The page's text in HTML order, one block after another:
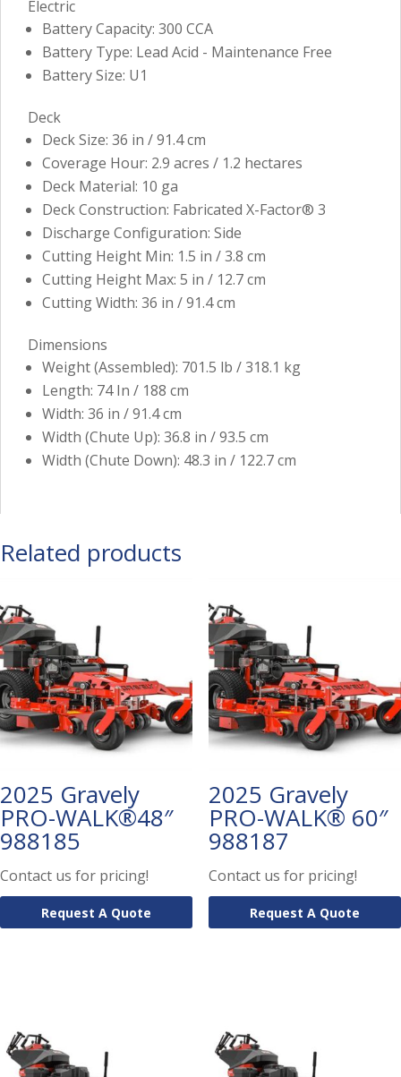
Electric
Battery Capacity: 300 CCA
Battery Type: Lead Acid - Maintenance Free
Battery Size: U1
Deck
Deck Size: 36 in / 91.4 cm
Coverage Hour: 2.9 acres / 1.2 hectares
Deck Material: 10 ga
Deck Construction: Fabricated X-Factor® 3
Discharge Configuration: Side
Cutting Height Min: 1.5 in / 3.8 cm
Cutting Height Max: 5 in / 12.7 cm
Cutting Width: 36 in / 91.4 cm
Dimensions
Weight (Assembled): 701.5 lb / 318.1 kg
Length: 74 In / 188 cm
Width: 36 in / 91.4 cm
Width (Chute Up): 36.8 in / 93.5 cm
Width (Chute Down): 48.3 in / 122.7 cm
Related products
2025 Gravely
PRO-WALK®48″
988185
Contact us for pricing!
Request A Quote
2025 Gravely
PRO-WALK® 60″
988187
Contact us for pricing!
Request A Quote